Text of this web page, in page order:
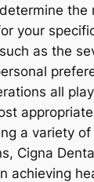
the
your
as the
all
a variety of
Cigna
achieving